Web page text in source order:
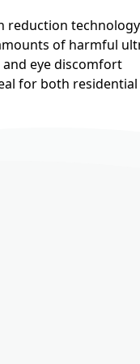
reduction technology
of harmful
eye discomfort
for both